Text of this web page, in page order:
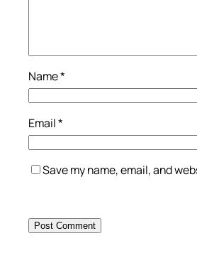
Name*
Email*
Save my name, email, and